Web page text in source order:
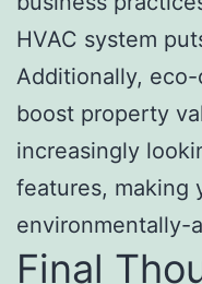
HVAC system
Additionally,
boost property
increasingly
features, making
environmentally-
Final